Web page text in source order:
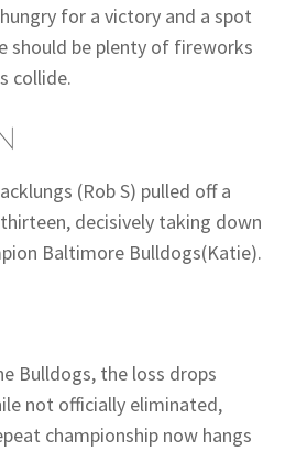
for a victory and a spot
should be plenty of fireworks
collide.
(Rob S) pulled off a
decisively taking down
Baltimore Bulldogs(Katie).
Bulldogs, the loss drops
not officially eliminated,
championship now hangs